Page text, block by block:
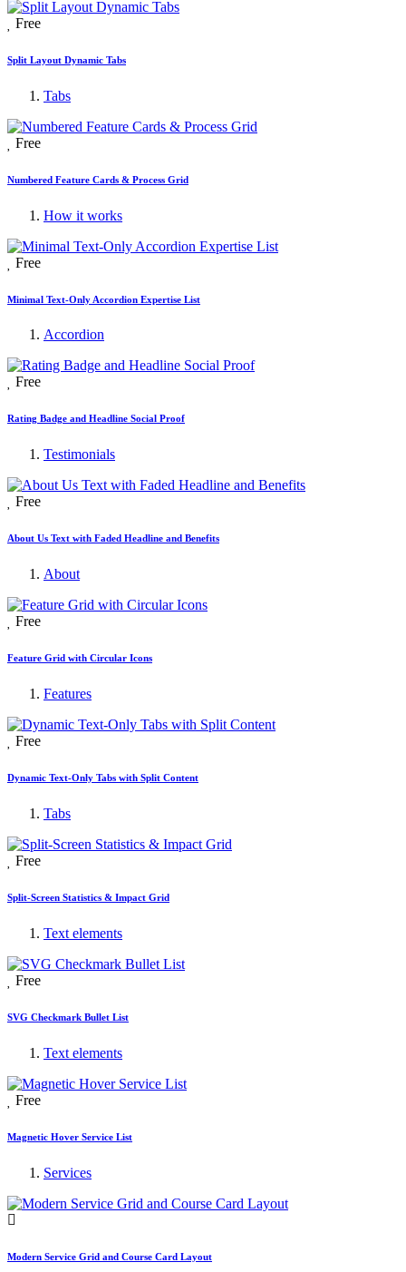
Free
Split Layout Dynamic Tabs
Tabs
Free
Numbered Feature Cards & Process Grid
How it works
Free
Minimal Text-Only Accordion Expertise List
Accordion
Free
Rating Badge and Headline Social Proof
Testimonials
Free
About Us Text with Faded Headline and Benefits
About
Free
Feature Grid with Circular Icons
Features
Free
Dynamic Text-Only Tabs with Split Content
Tabs
Free
Split-Screen Statistics & Impact Grid
Text elements
Free
SVG Checkmark Bullet List
Text elements
Free
Magnetic Hover Service List
Services
Modern Service Grid and Course Card Layout